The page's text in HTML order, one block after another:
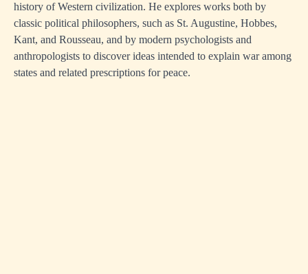
history of Western civilization. He explores works both by
classic political philosophers, such as St. Augustine, Hobbes,
Kant, and Rousseau, and by modern psychologists and
anthropologists to discover ideas intended to explain war among
states and related prescriptions for peace.